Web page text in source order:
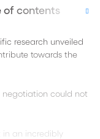
of contents
research unveiled
towards the
could not
in an incredibly